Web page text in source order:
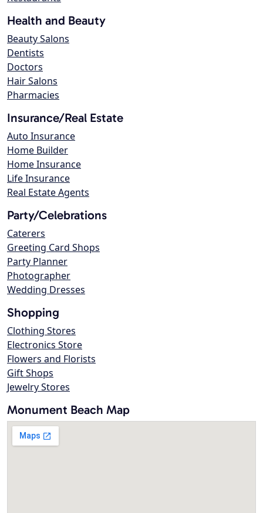
Health and Beauty
Beauty Salons
Dentists
Doctors
Hair Salons
Pharmacies
Insurance/Real Estate
Auto Insurance
Home Builder
Home Insurance
Life Insurance
Real Estate Agents
Party/Celebrations
Caterers
Greeting Card Shops
Party Planner
Photographer
Wedding Dresses
Shopping
Clothing Stores
Electronics Store
Flowers and Florists
Gift Shops
Jewelry Stores
Monument Beach Map